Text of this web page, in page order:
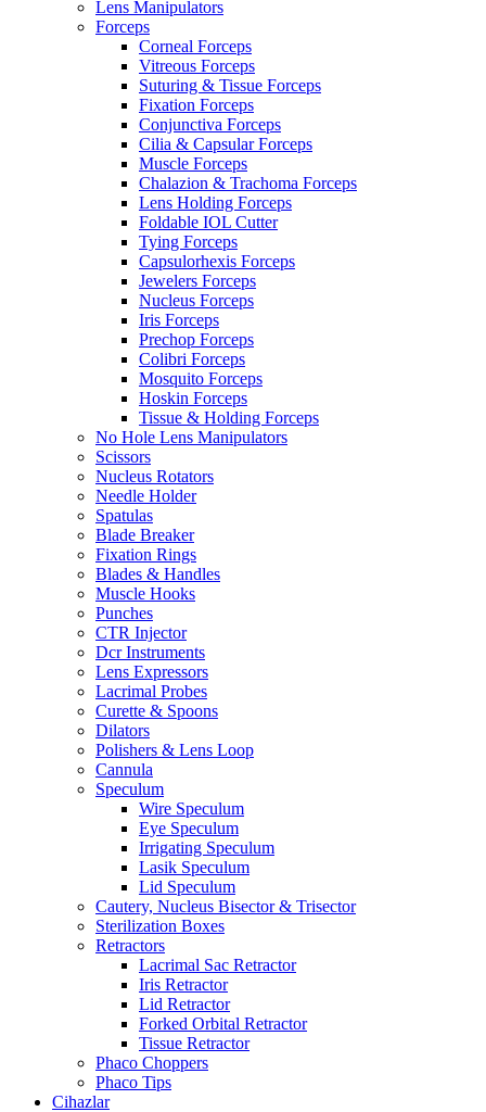
Lens Manipulators
Forceps
Corneal Forceps
Vitreous Forceps
Suturing & Tissue Forceps
Fixation Forceps
Conjunctiva Forceps
Cilia & Capsular Forceps
Muscle Forceps
Chalazion & Trachoma Forceps
Lens Holding Forceps
Foldable IOL Cutter
Tying Forceps
Capsulorhexis Forceps
Jewelers Forceps
Nucleus Forceps
Iris Forceps
Prechop Forceps
Colibri Forceps
Mosquito Forceps
Hoskin Forceps
Tissue & Holding Forceps
No Hole Lens Manipulators
Scissors
Nucleus Rotators
Needle Holder
Spatulas
Blade Breaker
Fixation Rings
Blades & Handles
Muscle Hooks
Punches
CTR Injector
Dcr Instruments
Lens Expressors
Lacrimal Probes
Curette & Spoons
Dilators
Polishers & Lens Loop
Cannula
Speculum
Wire Speculum
Eye Speculum
Irrigating Speculum
Lasik Speculum
Lid Speculum
Cautery, Nucleus Bisector & Trisector
Sterilization Boxes
Retractors
Lacrimal Sac Retractor
Iris Retractor
Lid Retractor
Forked Orbital Retractor
Tissue Retractor
Phaco Choppers
Phaco Tips
Cihazlar